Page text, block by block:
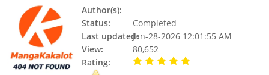
Author(s):
Status:
Completed
Last updated:Jan-28-2026 12:01:55 AM
View:
80,652
Rating: